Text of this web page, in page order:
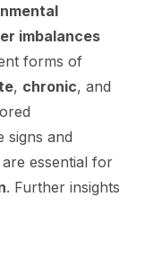
imbalances
forms of
, chronic, and
signs and
are essential for
. Further insights